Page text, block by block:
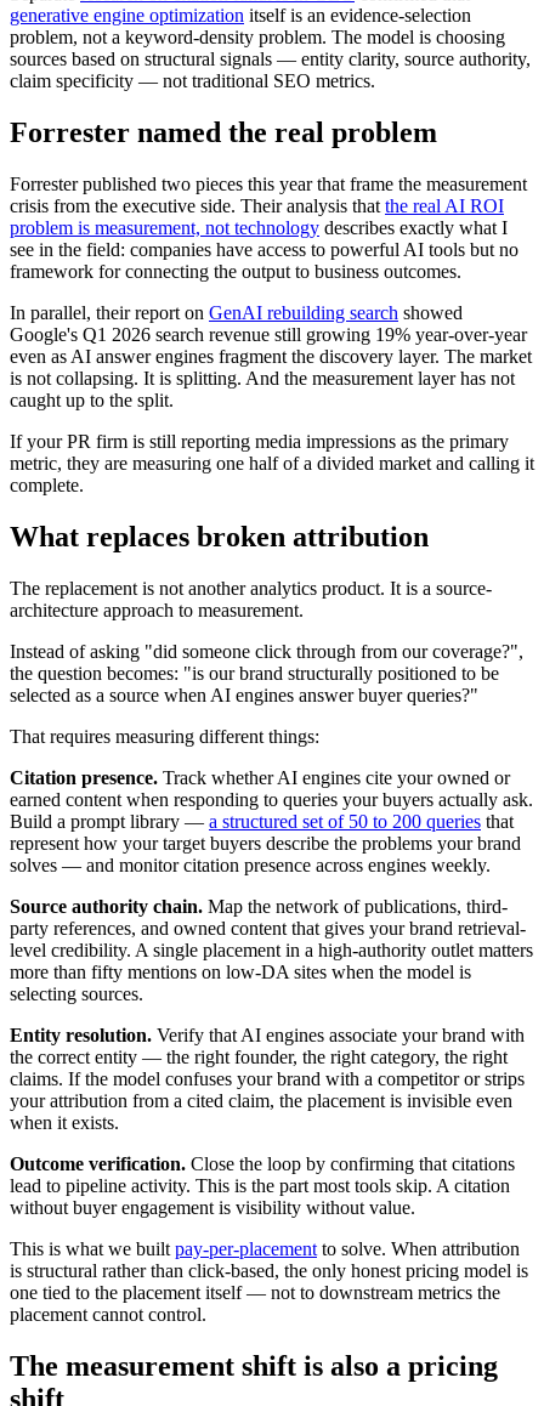
generative engine optimization itself is an evidence-selection
problem, not a keyword-density problem. The model is choosing
sources based on structural signals — entity clarity, source authority,
claim specificity — not traditional SEO metrics.
Forrester named the real problem
Forrester published two pieces this year that frame the measurement
crisis from the executive side. Their analysis that the real AI ROI
problem is measurement, not technology describes exactly what I
see in the field: companies have access to powerful AI tools but no
framework for connecting the output to business outcomes.
In parallel, their report on GenAI rebuilding search showed
Google's Q1 2026 search revenue still growing 19% year-over-year
even as AI answer engines fragment the discovery layer. The market
is not collapsing. It is splitting. And the measurement layer has not
caught up to the split.
If your PR firm is still reporting media impressions as the primary
metric, they are measuring one half of a divided market and calling it
complete.
What replaces broken attribution
The replacement is not another analytics product. It is a source-
architecture approach to measurement.
Instead of asking "did someone click through from our coverage?",
the question becomes: "is our brand structurally positioned to be
selected as a source when AI engines answer buyer queries?"
That requires measuring different things:
Citation presence. Track whether AI engines cite your owned or
earned content when responding to queries your buyers actually ask.
Build a prompt library — a structured set of 50 to 200 queries that
represent how your target buyers describe the problems your brand
solves — and monitor citation presence across engines weekly.
Source authority chain. Map the network of publications, third-
party references, and owned content that gives your brand retrieval-
level credibility. A single placement in a high-authority outlet matters
more than fifty mentions on low-DA sites when the model is
selecting sources.
Entity resolution. Verify that AI engines associate your brand with
the correct entity — the right founder, the right category, the right
claims. If the model confuses your brand with a competitor or strips
your attribution from a cited claim, the placement is invisible even
when it exists.
Outcome verification. Close the loop by confirming that citations
lead to pipeline activity. This is the part most tools skip. A citation
without buyer engagement is visibility without value.
This is what we built pay-per-placement to solve. When attribution
is structural rather than click-based, the only honest pricing model is
one tied to the placement itself — not to downstream metrics the
placement cannot control.
The measurement shift is also a pricing
shift